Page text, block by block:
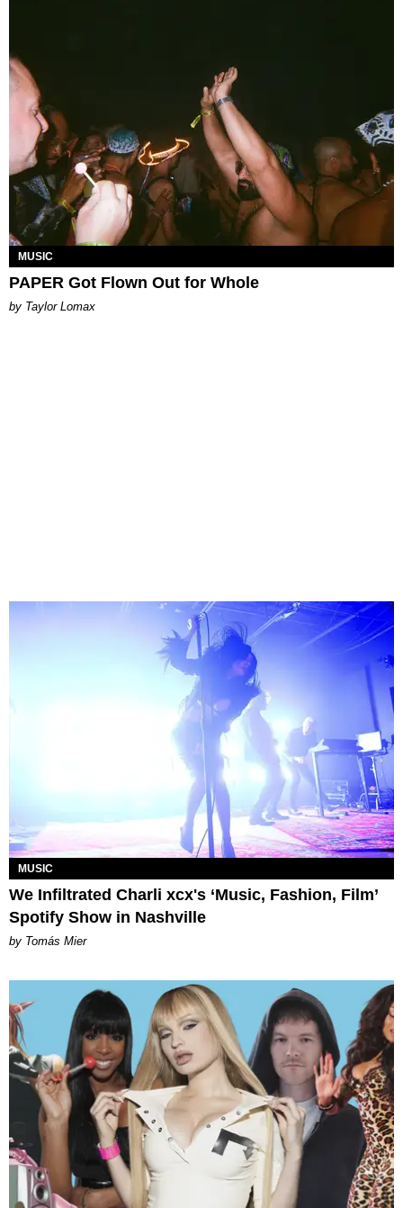
MUSIC
PAPER Got Flown Out for Whole
by Taylor Lomax
MUSIC
We Infiltrated Charli xcx's ‘Music, Fashion, Film’
Spotify Show in Nashville
by Tomás Mier